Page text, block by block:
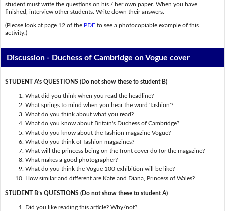
student must write the questions on his / her own paper. When you have
finished, interview other students. Write down their answers.
(Please look at page 12 of the PDFto see a photocopiable example of this
activity.)
Discussion - Duchess of Cambridge on Vogue cover
STUDENT A’s QUESTIONS (Do not show these to student B)
What did you think when you read the headline?
What springs to mind when you hear the word 'fashion'?
What do you think about what you read?
What do you know about Britain's Duchess of Cambridge?
What do you know about the fashion magazine Vogue?
What do you think of fashion magazines?
What will the princess being on the front cover do for the magazine?
What makes a good photographer?
What do you think the Vogue 100 exhibition will be like?
How similar and different are Kate and Diana, Princess of Wales?
STUDENT B’s QUESTIONS (Do not show these to student A)
Did you like reading this article? Why/not?